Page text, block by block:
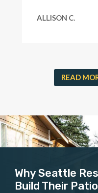
ALLISON C.
READ
Why Seattle
Build Their